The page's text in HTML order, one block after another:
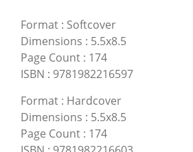
Format : Softcover
Dimensions : 5.5x8.5
Page Count : 174
ISBN : 9781982216597
Format : Hardcover
Dimensions : 5.5x8.5
Page Count : 174